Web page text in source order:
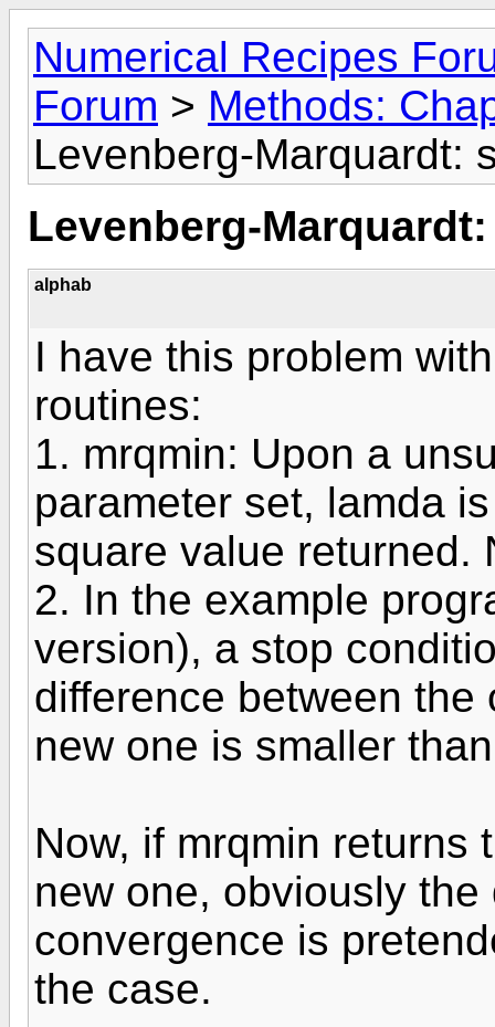
Numerical Recipes
Forum > Methods:
Levenberg-Marquardt:
Levenberg-
alphab
I have this problem
routines:
1. mrqmin: Upon a
parameter set, lamda
square value returned.
2. In the example
version), a stop
difference between
new one is smaller
Now, if mrqmin returns
new one, obviously
convergence is
the case.